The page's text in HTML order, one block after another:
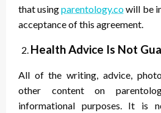
that usingparentology.cowill be
acceptance of this agreement.
Health Advice Is Not
All of the writing, advice,
other content on
informational purposes. It is